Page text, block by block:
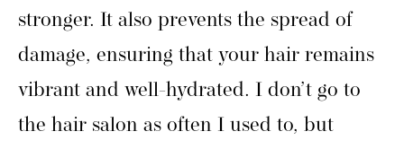
stronger. It also prevents the spread of
damage, ensuring that your hair remains
vibrant and well-hydrated. I don’t go to
the hair salon as often I used to, but